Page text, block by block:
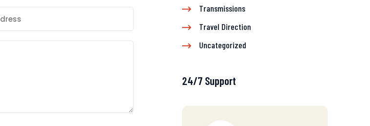
Transmissions
Travel Direction
Uncategorized
24/7 Support